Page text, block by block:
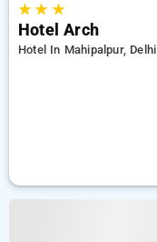
★★ ★
Hotel Arch
Hotel In Mahipalpur, Delhi